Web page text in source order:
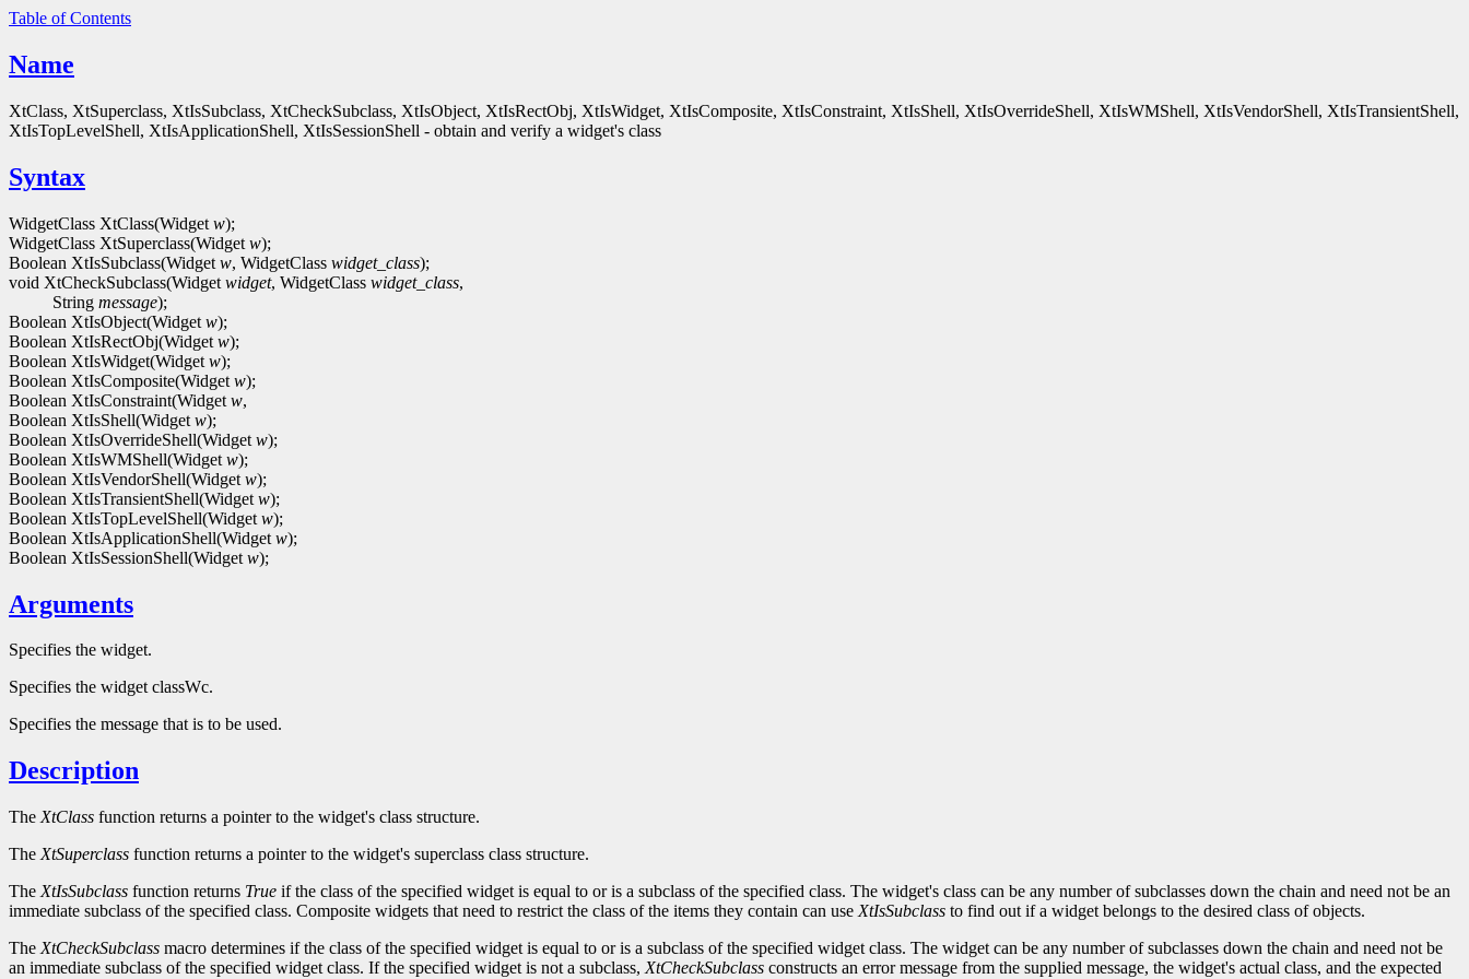
Table of Contents
Name
XtClass, XtSuperclass, XtIsSubclass, XtCheckSubclass, XtIsObject, XtIsRectObj, XtIsWidget, XtIsComposite, XtIsConstraint, XtIsShell, XtIsOverrideShell, XtIsWMShell, XtIsVendorShell, XtIsTransientShell,
XtIsTopLevelShell, XtIsApplicationShell, XtIsSessionShell - obtain and verify a widget's class
Syntax
WidgetClass XtClass(Widget w);
WidgetClass XtSuperclass(Widget w);
Boolean XtIsSubclass(Widget w, WidgetClass widget_class);
void XtCheckSubclass(Widget widget, WidgetClass widget_class,
String message);
Boolean XtIsObject(Widget w);
Boolean XtIsRectObj(Widget w);
Boolean XtIsWidget(Widget w);
Boolean XtIsComposite(Widget w);
Boolean XtIsConstraint(Widget w,
Boolean XtIsShell(Widget w);
Boolean XtIsOverrideShell(Widget w);
Boolean XtIsWMShell(Widget w);
Boolean XtIsVendorShell(Widget w);
Boolean XtIsTransientShell(Widget w);
Boolean XtIsTopLevelShell(Widget w);
Boolean XtIsApplicationShell(Widget w);
Boolean XtIsSessionShell(Widget w);
Arguments
Specifies the widget.
Specifies the widget classWc.
Specifies the message that is to be used.
Description
The XtClass function returns a pointer to the widget's class structure.
The XtSuperclass function returns a pointer to the widget's superclass class structure.
The XtIsSubclass function returns True if the class of the specified widget is equal to or is a subclass of the specified class. The widget's class can be any number of subclasses down the chain and need not be an
immediate subclass of the specified class. Composite widgets that need to restrict the class of the items they contain can use XtIsSubclass to find out if a widget belongs to the desired class of objects.
The XtCheckSubclass macro determines if the class of the specified widget is equal to or is a subclass of the specified widget class. The widget can be any number of subclasses down the chain and need not be
an immediate subclass of the specified widget class. If the specified widget is not a subclass, XtCheckSubclass constructs an error message from the supplied message, the widget's actual class, and the expected